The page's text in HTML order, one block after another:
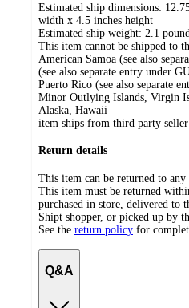
Estimated ship dimensions:
width x 4.5 inches height
Estimated ship weight: 2.1
This item cannot be shipped to
American Samoa (see also
(see also separate entry under
Puerto Rico (see also separate
Minor Outlying Islands, Virgin
Alaska, Hawaii
item ships from third party
Return details
This item can be returned to any
This item must be returned
purchased in store, delivered to
Shipt shopper, or picked up by
See the return policy for
Q&A